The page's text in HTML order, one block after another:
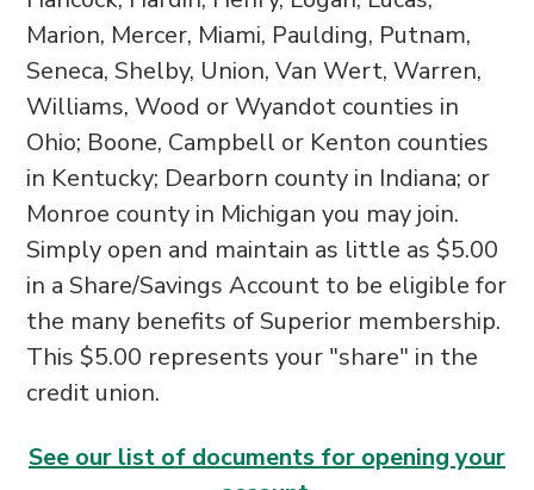
Marion, Mercer, Miami, Paulding, Putnam,
Seneca, Shelby, Union, Van Wert, Warren,
Williams, Wood or Wyandot counties in
Ohio; Boone, Campbell or Kenton counties
in Kentucky; Dearborn county in Indiana; or
Monroe county in Michigan you may join.
Simply open and maintain as little as $5.00
in a Share/Savings Account to be eligible for
the many benefits of Superior membership.
This $5.00 represents your "share" in the
credit union.
See our list of documents for opening your